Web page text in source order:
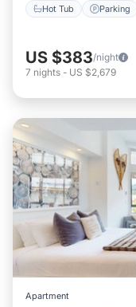
Hot Tub Parking
US $383/night
7 nights - US $2,679
Apartment